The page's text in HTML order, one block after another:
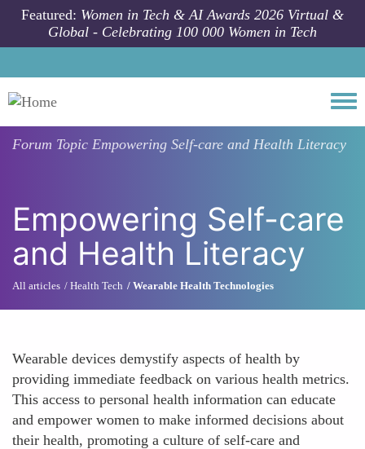
Skip to main content
Featured: Women in Tech & AI Awards 2026 Virtual &
Global - Celebrating 100 000 Women in Tech
Forum Topic Empowering Self-care and Health Literacy
Empowering Self-care
and Health Literacy
All articles Health Tech Wearable Health Technologies
Wearable devices demystify aspects of health by
providing immediate feedback on various health metrics.
This access to personal health information can educate
and empower women to make informed decisions about
their health, promoting a culture of self-care and